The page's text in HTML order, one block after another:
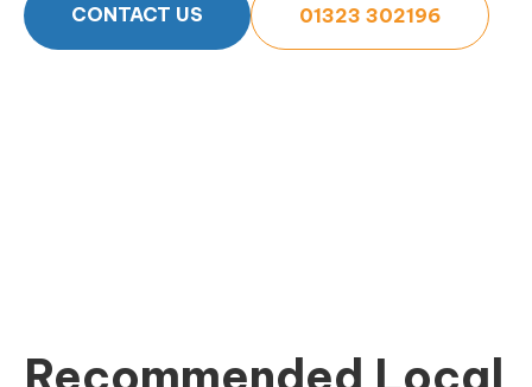
CONTACT US 01323 302196